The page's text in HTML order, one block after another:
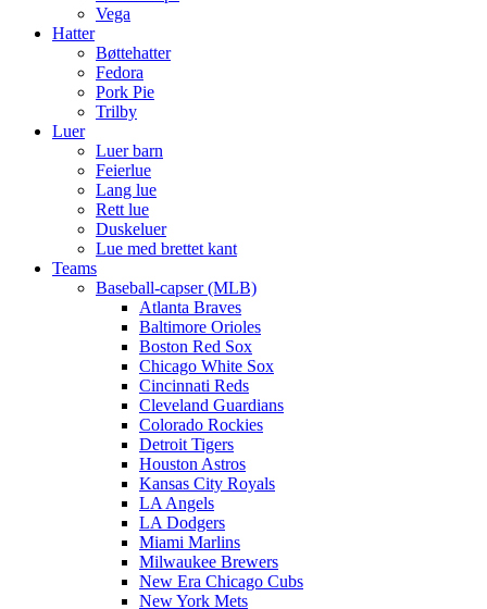
Vega
Hatter
Bøttehatter
Fedora
Pork Pie
Trilby
Luer
Luer barn
Feierlue
Lang lue
Rett lue
Duskeluer
Lue med brettet kant
Teams
Baseball-capser (MLB)
Atlanta Braves
Baltimore Orioles
Boston Red Sox
Chicago White Sox
Cincinnati Reds
Cleveland Guardians
Colorado Rockies
Detroit Tigers
Houston Astros
Kansas City Royals
LA Angels
LA Dodgers
Miami Marlins
Milwaukee Brewers
New Era Chicago Cubs
New York Mets